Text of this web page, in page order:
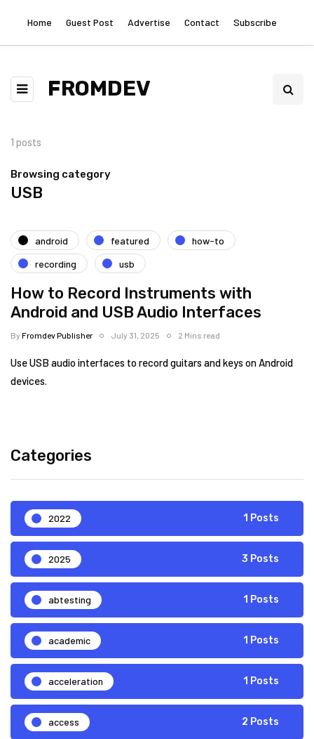
Home Guest Post Advertise Contact Subscribe
FROMDEV
1 posts
Browsing category
USB
android featured
how-to
recording
usb
How to Record Instruments with
Android and USB Audio Interfaces
ByFromdev Publisher July 31, 2025 2 Mins read
Use USB audio interfaces to record guitars and keys on Android
devices.
Categories
2022 1 Posts
2025 3 Posts
abtesting 1 Posts
academic 1 Posts
acceleration 1 Posts
access 2 Posts